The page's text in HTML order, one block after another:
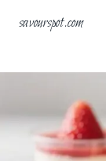
savourspot.com